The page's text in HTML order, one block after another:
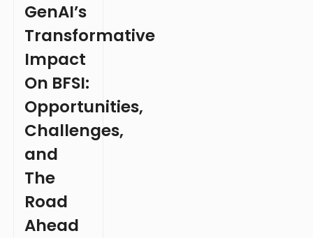
GenAI’s
Transformative
Impact
On BFSI:
Opportunities,
Challenges,
and
The
Road
Ahead